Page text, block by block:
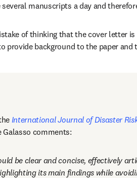
manuscripts a day and
of thinking that the cover letter
provide background to the paper
International Journal of Disaster
Galasso comments:
be clear and concise, effectively
its main findings while